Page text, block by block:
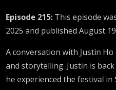
Episode 215: This episode
2025 and published August
A conversation with Justin
and storytelling. Justin is
he experienced the festival in